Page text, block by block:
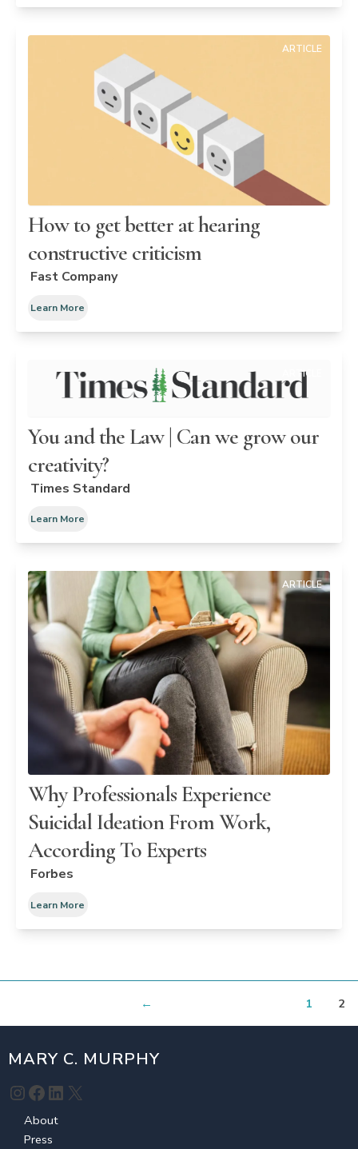
ARTICLE
How to get better at hearing
constructive criticism
Fast Company
Learn More
ARTICLE
You and the Law | Can we grow our
creativity?
Times Standard
Learn More
ARTICLE
Why Professionals Experience
Suicidal Ideation From Work,
According To Experts
Forbes
Learn More
← 1 2
MARY C. MURPHY
Instagram
Facebook
LinkedIn
X
About
Press